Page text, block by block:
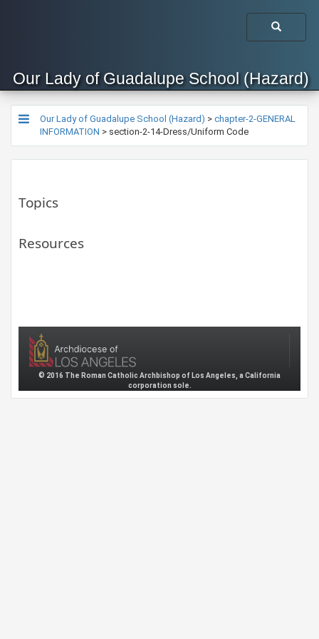
Our Lady of Guadalupe School (Hazard)
Our Lady of Guadalupe School (Hazard) > chapter-2-GENERAL
INFORMATION > section-2-14-Dress/Uniform Code
Topics
Resources
© 2016 The Roman Catholic Archbishop of Los Angeles, a California
corporation sole.